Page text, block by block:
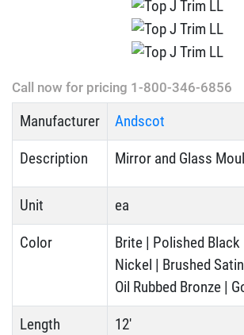
Call now for pricing 1-800-346-6856
Manufacturer Andscot
Description Mirror and Glass
Unit ea
Color
Brite | Polished Black
Nickel | Brushed
Oil Rubbed Bronze |
Length 12'